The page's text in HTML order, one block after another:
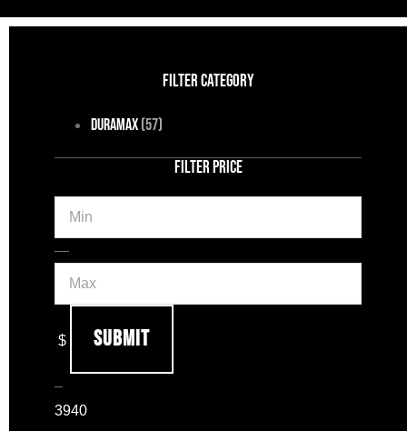
FILTER CATEGORY
Duramax(57)
FILTER PRICE
Min
—Max
$ Submit
–
3940